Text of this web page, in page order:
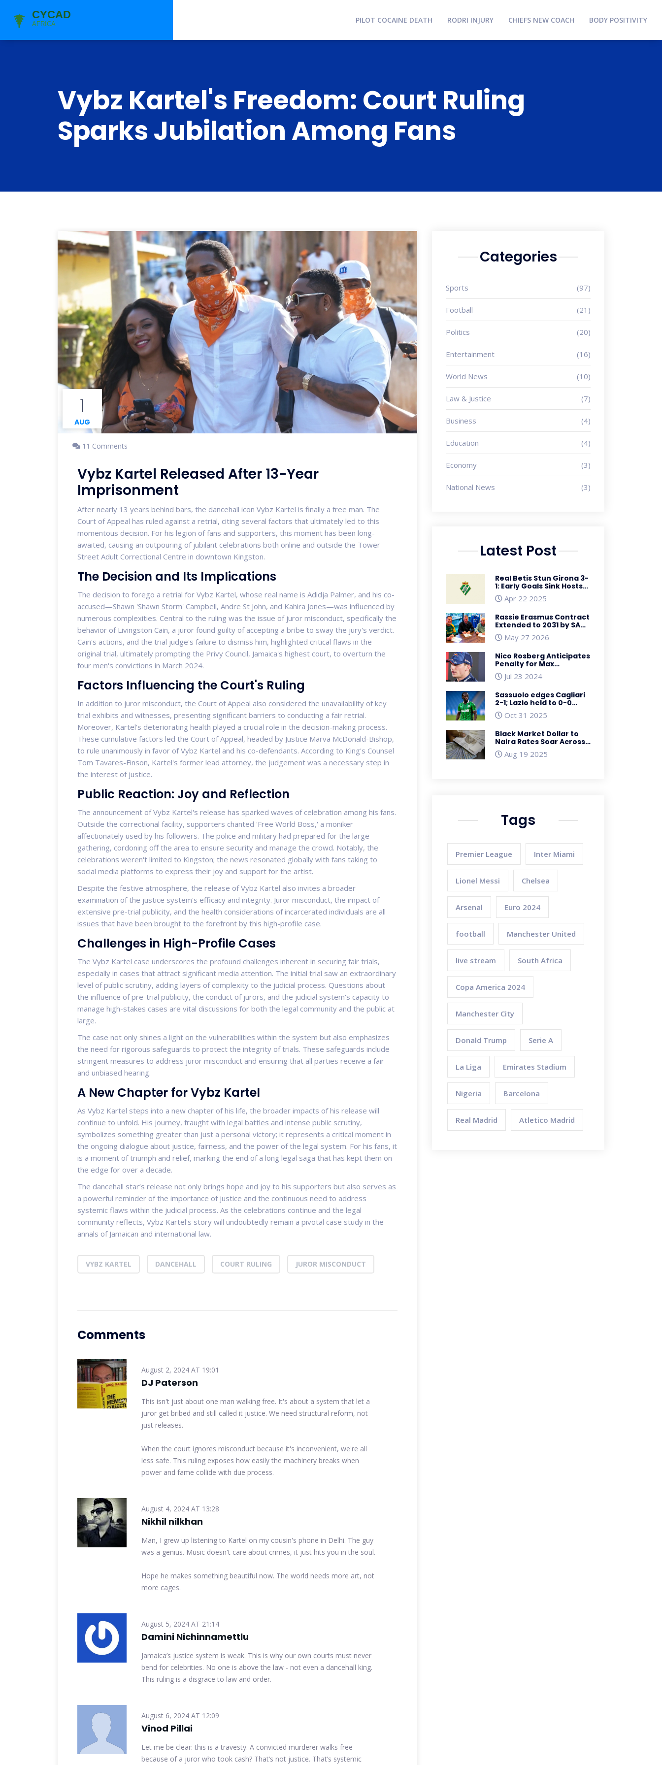
PILOT COCAINE DEATH RODRI INJURY CHIEFS NEW COACH BODY POSITIVITY
Vybz Kartel's Freedom: Court Ruling
Sparks Jubilation Among Fans
1
AUG
11 Comments
Vybz Kartel Released After 13-Year
Imprisonment
After nearly 13 years behind bars, the dancehall icon Vybz Kartel is finally a free man. The
Court of Appeal has ruled against a retrial, citing several factors that ultimately led to this
momentous decision. For his legion of fans and supporters, this moment has been long-
awaited, causing an outpouring of jubilant celebrations both online and outside the Tower
Street Adult Correctional Centre in downtown Kingston.
The Decision and Its Implications
The decision to forego a retrial for Vybz Kartel, whose real name is Adidja Palmer, and his co-
accused—Shawn 'Shawn Storm' Campbell, Andre St John, and Kahira Jones—was influenced by
numerous complexities. Central to the ruling was the issue of juror misconduct, specifically the
behavior of Livingston Cain, a juror found guilty of accepting a bribe to sway the jury's verdict.
Cain's actions, and the trial judge's failure to dismiss him, highlighted critical flaws in the
original trial, ultimately prompting the Privy Council, Jamaica's highest court, to overturn the
four men's convictions in March 2024.
Factors Influencing the Court's Ruling
In addition to juror misconduct, the Court of Appeal also considered the unavailability of key
trial exhibits and witnesses, presenting significant barriers to conducting a fair retrial.
Moreover, Kartel's deteriorating health played a crucial role in the decision-making process.
These cumulative factors led the Court of Appeal, headed by Justice Marva McDonald-Bishop,
to rule unanimously in favor of Vybz Kartel and his co-defendants. According to King's Counsel
Tom Tavares-Finson, Kartel's former lead attorney, the judgement was a necessary step in
the interest of justice.
Public Reaction: Joy and Reflection
The announcement of Vybz Kartel's release has sparked waves of celebration among his fans.
Outside the correctional facility, supporters chanted 'Free World Boss,' a moniker
affectionately used by his followers. The police and military had prepared for the large
gathering, cordoning off the area to ensure security and manage the crowd. Notably, the
celebrations weren't limited to Kingston; the news resonated globally with fans taking to
social media platforms to express their joy and support for the artist.
Despite the festive atmosphere, the release of Vybz Kartel also invites a broader
examination of the justice system's efficacy and integrity. Juror misconduct, the impact of
extensive pre-trial publicity, and the health considerations of incarcerated individuals are all
issues that have been brought to the forefront by this high-profile case.
Challenges in High-Profile Cases
The Vybz Kartel case underscores the profound challenges inherent in securing fair trials,
especially in cases that attract significant media attention. The initial trial saw an extraordinary
level of public scrutiny, adding layers of complexity to the judicial process. Questions about
the influence of pre-trial publicity, the conduct of jurors, and the judicial system's capacity to
manage high-stakes cases are vital discussions for both the legal community and the public at
large.
The case not only shines a light on the vulnerabilities within the system but also emphasizes
the need for rigorous safeguards to protect the integrity of trials. These safeguards include
stringent measures to address juror misconduct and ensuring that all parties receive a fair
and unbiased hearing.
A New Chapter for Vybz Kartel
As Vybz Kartel steps into a new chapter of his life, the broader impacts of his release will
continue to unfold. His journey, fraught with legal battles and intense public scrutiny,
symbolizes something greater than just a personal victory; it represents a critical moment in
the ongoing dialogue about justice, fairness, and the power of the legal system. For his fans, it
is a moment of triumph and relief, marking the end of a long legal saga that has kept them on
the edge for over a decade.
The dancehall star’s release not only brings hope and joy to his supporters but also serves as
a powerful reminder of the importance of justice and the continuous need to address
systemic flaws within the judicial process. As the celebrations continue and the legal
community reflects, Vybz Kartel's story will undoubtedly remain a pivotal case study in the
annals of Jamaican and international law.
VYBZ KARTEL DANCEHALL COURT RULING JUROR MISCONDUCT
Comments
August 2, 2024 AT 19:01
DJ Paterson
This isn't just about one man walking free. It's about a system that let a
juror get bribed and still called it justice. We need structural reform, not
just releases.
When the court ignores misconduct because it's inconvenient, we're all
less safe. This ruling exposes how easily the machinery breaks when
power and fame collide with due process.
August 4, 2024 AT 13:28
Nikhil nilkhan
Man, I grew up listening to Kartel on my cousin's phone in Delhi. The guy
was a genius. Music doesn't care about crimes, it just hits you in the soul.
Hope he makes something beautiful now. The world needs more art, not
more cages.
August 5, 2024 AT 21:14
Damini Nichinnamettlu
Jamaica’s justice system is weak. This is why our own courts must never
bend for celebrities. No one is above the law - not even a dancehall king.
This ruling is a disgrace to law and order.
August 6, 2024 AT 12:09
Vinod Pillai
Let me be clear: this is a travesty. A convicted murderer walks free
because of a juror who took cash? That’s not justice. That’s systemic
Categories
Sports (97)
Football (21)
Politics (20)
Entertainment (16)
World News (10)
Law & Justice (7)
Business (4)
Education (4)
Economy (3)
National News (3)
Latest Post
Real Betis Stun Girona 3-
1: Early Goals Sink Hosts
in La Liga Showdown
Apr 22 2025
Rassie Erasmus Contract
Extended to 2031 by SA
RugbyMay 27 2026
Nico Rosberg Anticipates
Penalty for Max
Verstappen Following
Lewis Hamilton Collision
Jul 23 2024
Sassuolo edges Cagliari
2-1; Lazio held to 0-0
draw by Pisa in Serie A
and Cup clash
Oct 31 2025
Black Market Dollar to
Naira Rates Soar Across
Nigeria on March 26,
2025Aug 19 2025
Tags
Premier League Inter Miami
Lionel Messi Chelsea
Arsenal Euro 2024
football Manchester United
live stream South Africa
Copa America 2024
Manchester City
Donald Trump Serie A
La Liga Emirates Stadium
Nigeria Barcelona
Real Madrid Atletico Madrid